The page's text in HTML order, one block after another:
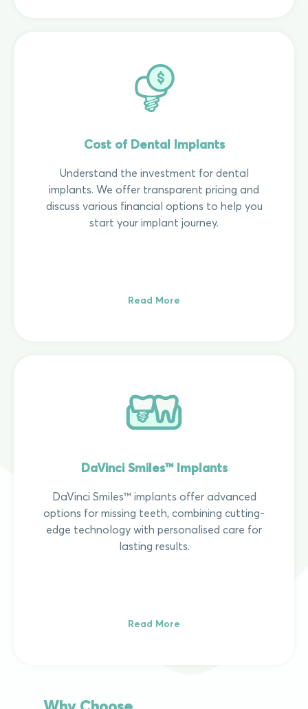
Cost of Dental Implants
Understand the investment for dental
implants. We offer transparent pricing and
discuss various financial options to help you
start your implant journey.
Read More
DaVinci Smiles™ Implants
DaVinci Smiles™ implants offer advanced
options for missing teeth, combining cutting-
edge technology with personalised care for
lasting results.
Read More